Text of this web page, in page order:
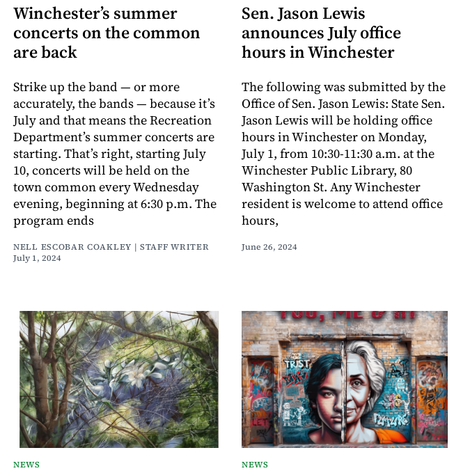
Winchester’s summer
concerts on the common
are back
Strike up the band — or more
accurately, the bands — because it’s
July and that means the Recreation
Department’s summer concerts are
starting. That’s right, starting July
10, concerts will be held on the
town common every Wednesday
evening, beginning at 6:30 p.m. The
program ends
NELL ESCOBAR COAKLEY | STAFF WRITER
July 1, 2024
Sen. Jason Lewis
announces July office
hours in Winchester
The following was submitted by the
Office of Sen. Jason Lewis: State Sen.
Jason Lewis will be holding office
hours in Winchester on Monday,
July 1, from 10:30-11:30 a.m. at the
Winchester Public Library, 80
Washington St. Any Winchester
resident is welcome to attend office
hours,
June 26, 2024
NEWS NEWS